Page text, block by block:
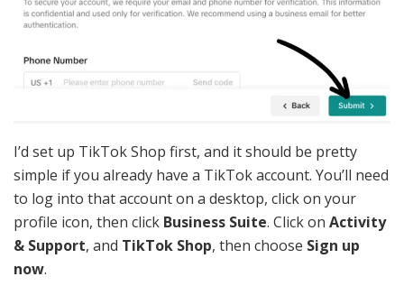
I’d set up TikTok Shop first, and it should be pretty
simple if you already have a TikTok account. You’ll need
to log into that account on a desktop, click on your
profile icon, then click Business Suite. Click on Activity
& Support, and TikTok Shop, then choose Sign up
now.